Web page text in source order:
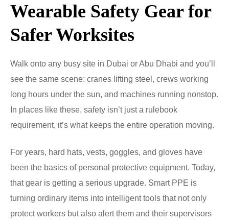
Wearable Safety Gear for
Safer Worksites
Walk onto any busy site in Dubai or Abu Dhabi and you’ll
see the same scene: cranes lifting steel, crews working
long hours under the sun, and machines running nonstop.
In places like these, safety isn’t just a rulebook
requirement, it’s what keeps the entire operation moving.
For years, hard hats, vests, goggles, and gloves have
been the basics of personal protective equipment. Today,
that gear is getting a serious upgrade. Smart PPE is
turning ordinary items into intelligent tools that not only
protect workers but also alert them and their supervisors